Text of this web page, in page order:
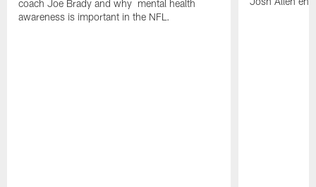
coach Joe Brady and why mental health
awareness is important in the NFL.